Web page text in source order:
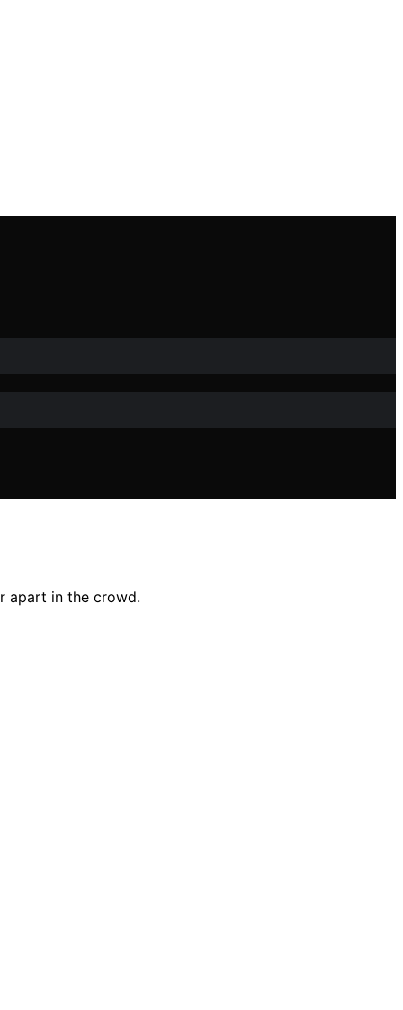
apart in the crowd.